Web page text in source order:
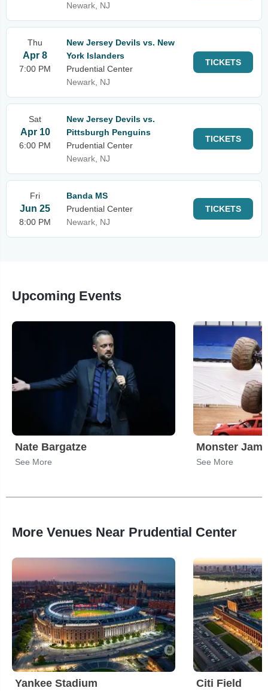
Newark, NJ
Thu
Apr 8
7:00 PM
New Jersey Devils vs. New
York Islanders
Prudential Center
Newark, NJ
TICKETS
Sat
Apr 10
6:00 PM
New Jersey Devils vs.
Pittsburgh Penguins
Prudential Center
Newark, NJ
TICKETS
Fri
Jun 25
8:00 PM
Banda MS
Prudential Center
Newark, NJ
TICKETS
Upcoming Events
Nate Bargatze
See More
Monster Jam
See More
More Venues Near Prudential Center
Yankee Stadium Citi Field